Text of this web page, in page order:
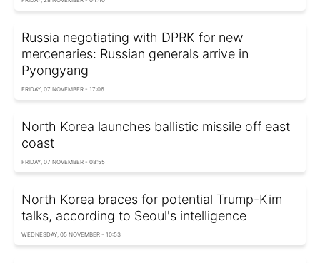
Russia negotiating with DPRK for new
mercenaries: Russian generals arrive in
Pyongyang
FRIDAY, 07 NOVEMBER - 17:06
North Korea launches ballistic missile off east
coast
FRIDAY, 07 NOVEMBER - 08:55
North Korea braces for potential Trump-Kim
talks, according to Seoul's intelligence
WEDNESDAY, 05 NOVEMBER - 10:53